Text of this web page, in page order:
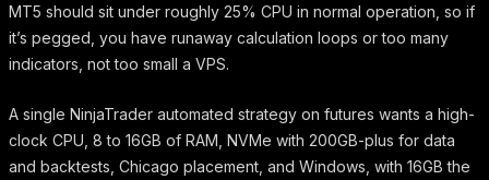
MT5 should sit under roughly 25% CPU in normal operation, so if
it’s pegged, you have runaway calculation loops or too many
indicators, not too small a VPS.
A single NinjaTrader automated strategy on futures wants a high-
clock CPU, 8 to 16GB of RAM, NVMe with 200GB-plus for data
and backtests, Chicago placement, and Windows, with 16GB the